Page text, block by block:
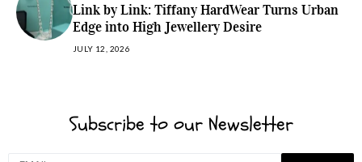
Link by Link: Tiffany HardWear Turns Urban
Edge into High Jewellery Desire
JULY 12, 2026
Subscribe to our Newsletter